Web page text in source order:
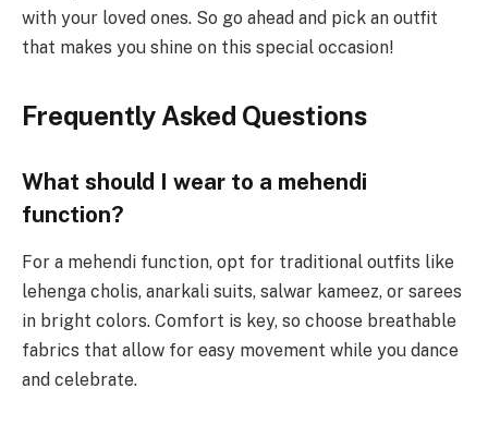
with your loved ones. So go ahead and pick an outfit
that makes you shine on this special occasion!
Frequently Asked Questions
What should I wear to a mehendi
function?
For a mehendi function, opt for traditional outfits like
lehenga cholis, anarkali suits, salwar kameez, or sarees
in bright colors. Comfort is key, so choose breathable
fabrics that allow for easy movement while you dance
and celebrate.